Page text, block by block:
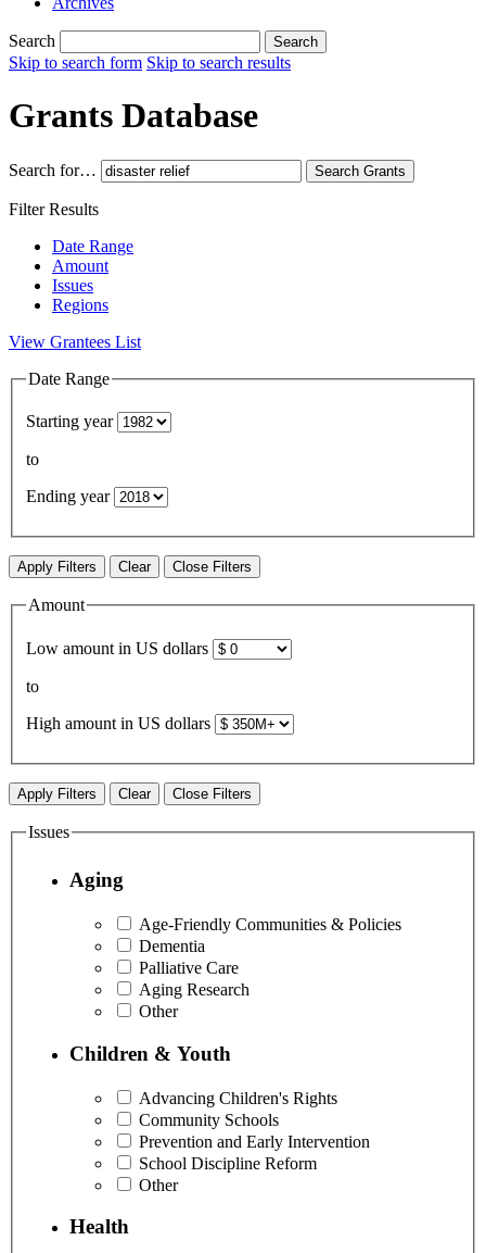
Search Search
Skip to search form Skip to search results
Grants Database
Search for… Search Grants
Filter Results
Date Range
Amount
Issues
Regions
View Grantees List
Date Range
Starting year
to
Ending year
Apply Filters Clear Close Filters
Amount
Low amount in US dollars
to
High amount in US dollars
Apply Filters Clear Close Filters
Issues
Aging
Age-Friendly Communities & Policies
Dementia
Palliative Care
Aging Research
Other
Children & Youth
Advancing Children's Rights
Community Schools
Prevention and Early Intervention
School Discipline Reform
Other
Health